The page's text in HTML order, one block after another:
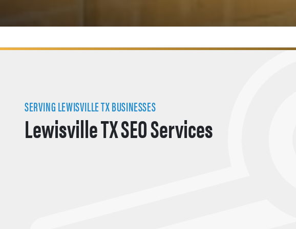
SERVING LEWISVILLE TX BUSINESSES
Lewisville TX SEO Services